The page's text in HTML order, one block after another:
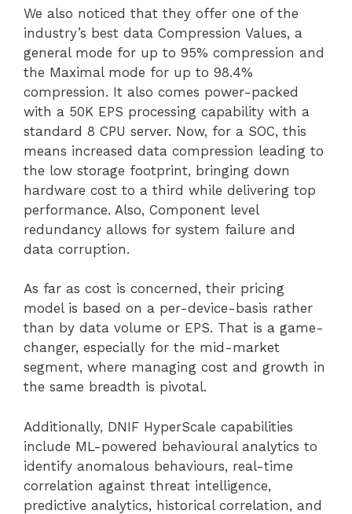
We also noticed that they offer one of the
industry’s best data Compression Values, a
general mode for up to 95% compression and
the Maximal mode for up to 98.4%
compression. It also comes power-packed
with a 50K EPS processing capability with a
standard 8 CPU server. Now, for a SOC, this
means increased data compression leading to
the low storage footprint, bringing down
hardware cost to a third while delivering top
performance. Also, Component level
redundancy allows for system failure and
data corruption.
As far as cost is concerned, their pricing
model is based on a per-device-basis rather
than by data volume or EPS. That is a game-
changer, especially for the mid-market
segment, where managing cost and growth in
the same breadth is pivotal.
Additionally, DNIF HyperScale capabilities
include ML-powered behavioural analytics to
identify anomalous behaviours, real-time
correlation against threat intelligence,
predictive analytics, historical correlation, and